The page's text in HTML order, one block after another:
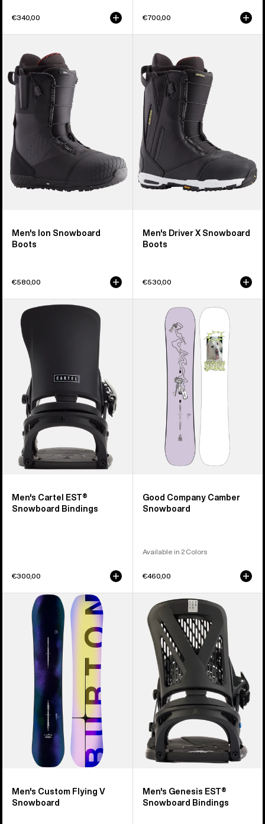
€340,00 €700,00
Burton
Ion
Snowboard
Boots
Men's Ion Snowboard
Boots
€580,00
Burton
Driver
Snowboard
Boots
Men's Driver X Snowboard
Boots
€530,00
Burton
Cartel
Snowboard
Bindings
Men's Cartel EST®
Snowboard Bindings
€300,00
Company
Camber
Snowboard
Good Company Camber
Snowboard
Available in 2 Colors
€460,00
Custom
Snowboard
Men's Custom Flying V
Snowboard
Burton
Genesis
EST®
Snowboard
Bindings
Men's Genesis EST®
Snowboard Bindings